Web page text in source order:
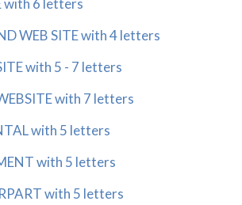
with 6 letters
WEB SITE with 4 letters
with 5 - 7 letters
with 7 letters
with 5 letters
with 5 letters
with 5 letters